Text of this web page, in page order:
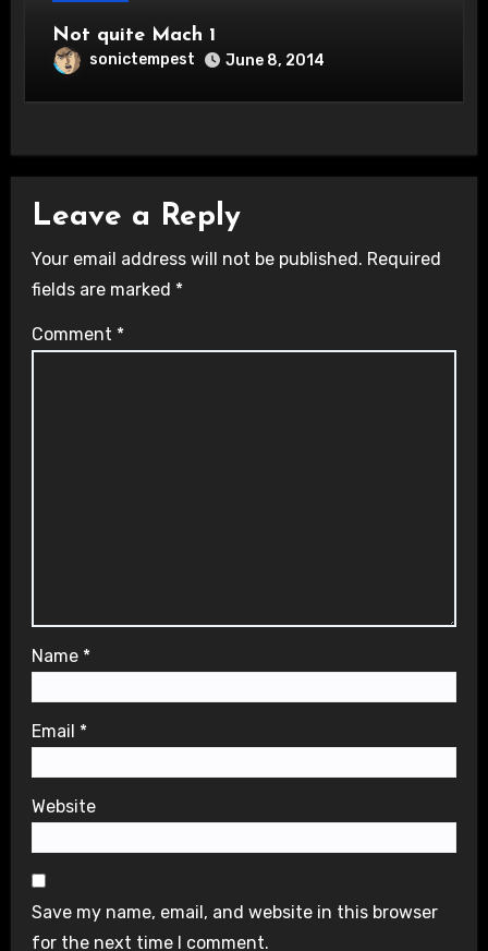
Not quite Mach 1
sonictempest June 8, 2014
Leave a Reply
Your email address will not be published. Required
fields are marked *
Comment *
Name *
Email *
Website
Save my name, email, and website in this browser
for the next time I comment.